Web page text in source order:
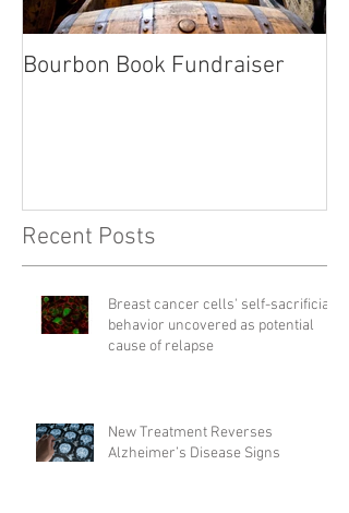
Bourbon Book Fundraiser
Recent Posts
Breast cancer cells' self-sacrificial
behavior uncovered as potential
cause of relapse
New Treatment Reverses
Alzheimer’s Disease Signs